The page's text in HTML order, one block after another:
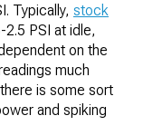
Typically, stock
PSI at idle,
on the
much
is some sort
and spiking